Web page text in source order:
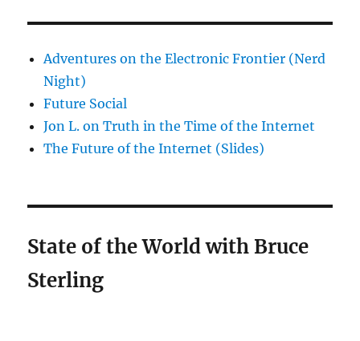
Adventures on the Electronic Frontier (Nerd
Night)
Future Social
Jon L. on Truth in the Time of the Internet
The Future of the Internet (Slides)
State of the World with Bruce
Sterling